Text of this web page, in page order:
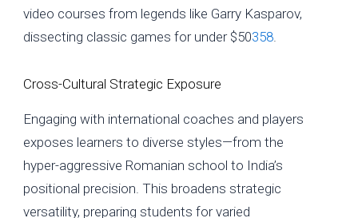
video courses from legends like Garry Kasparov,
dissecting classic games for under $50358.
Cross-Cultural Strategic Exposure
Engaging with international coaches and players
exposes learners to diverse styles—from the
hyper-aggressive Romanian school to India’s
positional precision. This broadens strategic
versatility, preparing students for varied